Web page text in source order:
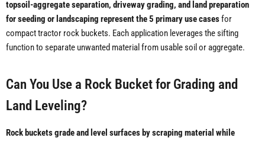
topsoil-aggregate separation, driveway grading, and land preparation
for seeding or landscaping represent the 5 primary use casesfor
compact tractor rock buckets. Each application leverages the sifting
function to separate unwanted material from usable soil or aggregate.
Can You Use a Rock Bucket for Grading and
Land Leveling?
Rock buckets grade and level surfaces by scraping material while